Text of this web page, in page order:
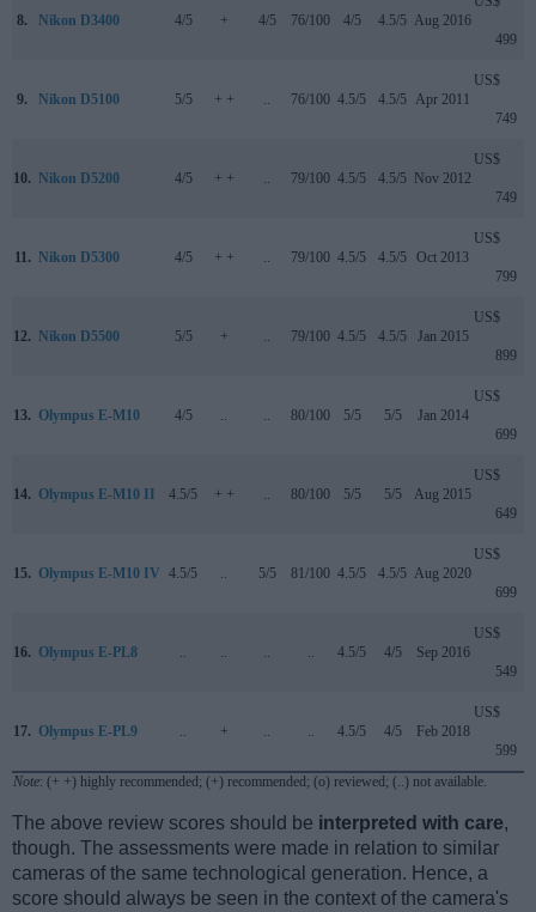
8. Nikon D3400 4/5 + 4/5 76/100 4/5 4.5/5 Aug 2016
499
9. Nikon D5100 5/5 + + .. 76/100 4.5/5 4.5/5 Apr 2011
US$
749
10. Nikon D5200 4/5 + + .. 79/100 4.5/5 4.5/5 Nov 2012
US$
749
11. Nikon D5300 4/5 + + .. 79/100 4.5/5 4.5/5 Oct 2013
US$
799
12. Nikon D5500 5/5 + .. 79/100 4.5/5 4.5/5 Jan 2015
US$
899
13. Olympus E-M10 4/5 .. .. 80/100 5/5 5/5 Jan 2014
US$
699
14. Olympus E-M10 II 4.5/5 + + .. 80/100 5/5 5/5 Aug 2015
US$
649
15. Olympus E-M10 IV 4.5/5 .. 5/5 81/100 4.5/5 4.5/5 Aug 2020
US$
699
16. Olympus E-PL8 .. .. .. .. 4.5/5 4/5 Sep 2016
US$
549
17. Olympus E-PL9 .. + .. .. 4.5/5 4/5 Feb 2018
US$
599
Note: (+ +) highly recommended; (+) recommended; (o) reviewed; (..) not available.
The above review scores should be interpreted with care,
though. The assessments were made in relation to similar
cameras of the same technological generation. Hence, a
score should always be seen in the context of the camera's